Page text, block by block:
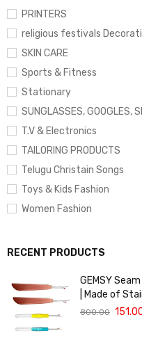
PRINTERS
religious festivals
SKIN CARE
Sports & Fitness
Stationary
SUNGLASSES, GOOGLES,
T.V & Electronics
TAILORING PRODUCTS
Telugu Christain Songs
Toys & Kids Fashion
Women Fashion
RECENT PRODUCTS
GEMSY
| Made of
Finish
800.00